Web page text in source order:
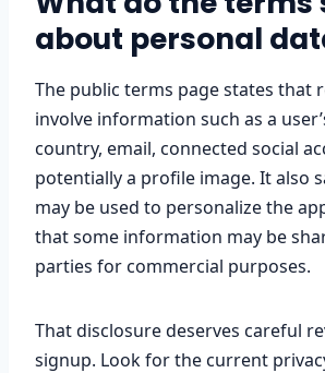
about personal
The public terms page states that
involve information such as a
country, email, connected social
potentially a profile image. It also
may be used to personalize the
that some information may be
parties for commercial purposes.
That disclosure deserves careful
signup. Look for the current